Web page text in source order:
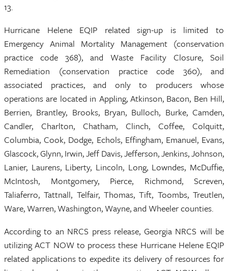
13.
Hurricane Helene EQIP related sign-up is limited to
Emergency Animal Mortality Management (conservation
practice code 368), and Waste Facility Closure, Soil
Remediation (conservation practice code 360), and
associated practices, and only to producers whose
operations are located in Appling, Atkinson, Bacon, Ben Hill,
Berrien, Brantley, Brooks, Bryan, Bulloch, Burke, Camden,
Candler, Charlton, Chatham, Clinch, Coffee, Colquitt,
Columbia, Cook, Dodge, Echols, Effingham, Emanuel, Evans,
Glascock, Glynn, Irwin, Jeff Davis, Jefferson, Jenkins, Johnson,
Lanier, Laurens, Liberty, Lincoln, Long, Lowndes, McDuffie,
McIntosh, Montgomery, Pierce, Richmond, Screven,
Taliaferro, Tattnall, Telfair, Thomas, Tift, Toombs, Treutlen,
Ware, Warren, Washington, Wayne, and Wheeler counties.
According to an NRCS press release, Georgia NRCS will be
utilizing ACT NOW to process these Hurricane Helene EQIP
related applications to expedite its delivery of resources for